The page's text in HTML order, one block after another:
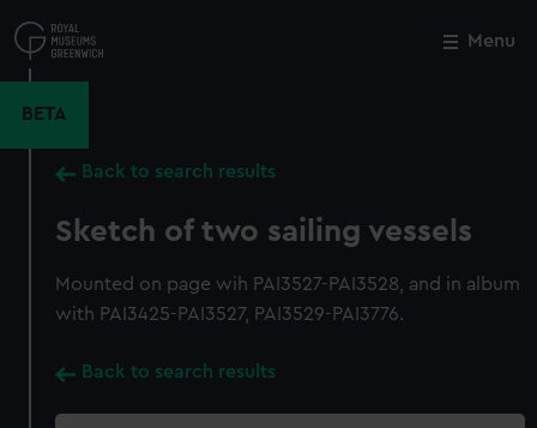
to
main
Menu
BETA
Back to search results
Sketch of two sailing vessels
Mounted on page wih PAI3527-PAI3528, and in album
with PAI3425-PAI3527, PAI3529-PAI3776.
Back to search results
Close